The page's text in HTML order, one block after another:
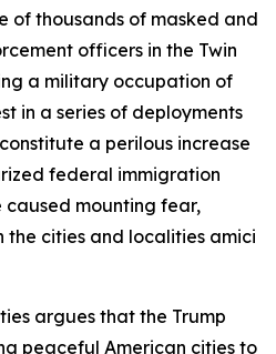
of thousands of masked and
officers in the Twin
a military occupation of
in a series of deployments
a perilous increase
federal immigration
mounting fear,
the cities and localities amici
argues that the Trump
peaceful American cities to